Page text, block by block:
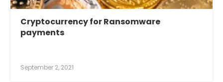
Cryptocurrency for Ransomware
payments
September 2, 2021